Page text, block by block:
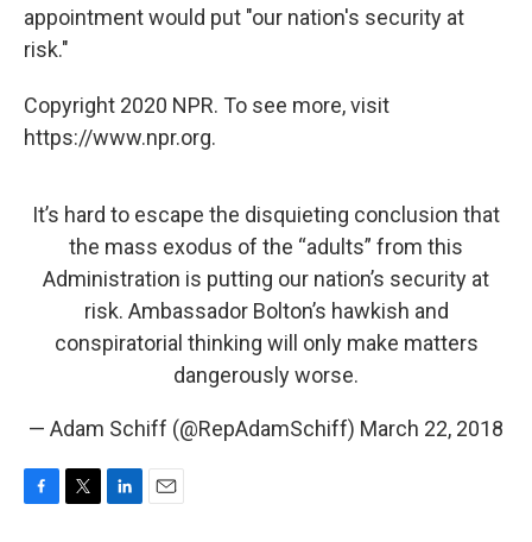
appointment would put "our nation's security at
risk."
Copyright 2020 NPR. To see more, visit
https://www.npr.org.
It’s hard to escape the disquieting conclusion that
the mass exodus of the “adults” from this
Administration is putting our nation’s security at
risk. Ambassador Bolton’s hawkish and
conspiratorial thinking will only make matters
dangerously worse.
— Adam Schiff (@RepAdamSchiff) March 22, 2018